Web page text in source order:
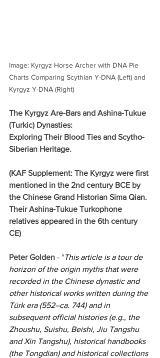
Image: Kyrgyz Horse Archer with DNA Pie
Charts Comparing Scythian Y-DNA (Left) and
Kyrgyz Y-DNA (Right)
The Kyrgyz Are-Bars and Ashina-Tukue
(Turkic) Dynasties:
Exploring Their Blood Ties and Scytho-
Siberian Heritage.
(KAF Supplement: The Kyrgyz were first
mentioned in the 2nd century BCE by
the Chinese Grand Historian Sima Qian.
Their Ashina-Tukue Turkophone
relatives appeared in the 6th century
CE)
Peter Golden - "This article is a tour de
horizon of the origin myths that were
recorded in the Chinese dynastic and
other historical works written during the
Türk era (552–ca. 744) and in
subsequent official histories (e.g., the
Zhoushu, Suishu, Beishi, Jiu Tangshu
and Xin Tangshu), historical handbooks
(the Tongdian) and historical collections